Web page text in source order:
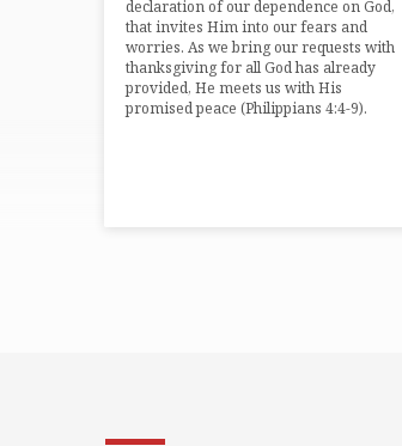
declaration of our dependence on God,
that invites Him into our fears and
worries. As we bring our requests with
thanksgiving for all God has already
provided, He meets us with His
promised peace (⁠Philippians 4:4-9⁠).